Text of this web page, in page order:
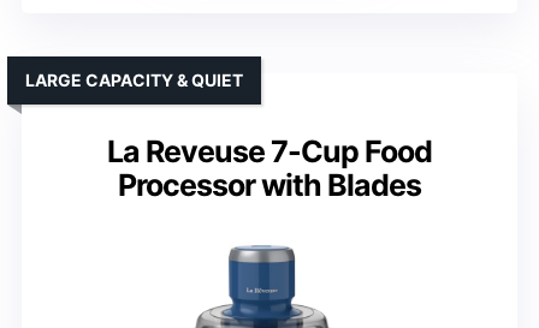
La Reveuse 7-Cup Food
Processor with Blades
LARGE CAPACITY & QUIET